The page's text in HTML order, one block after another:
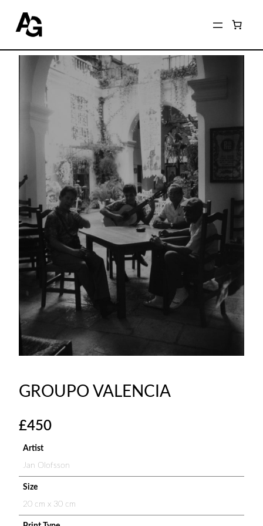
GROUPO VALENCIA
£450
Artist
Jan Olofsson
Size
20 cm x 30 cm